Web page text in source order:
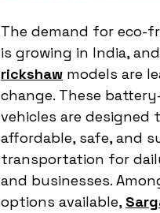
The demand for eco-
is growing in India,
rickshaw models are
change. These
vehicles are designed
affordable, safe, and
transportation for
and businesses.
options available,